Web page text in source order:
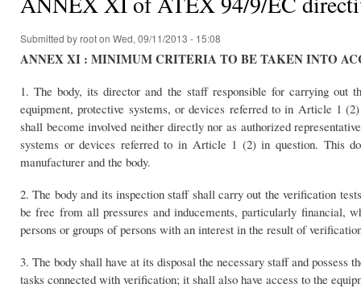
Submitted byrooton Wed, 09/11/2013 - 15:08
ANNEX XI : MINIMUM CRITERIA TO BE TAKEN INTO
1. The body, its director and the staff responsible for carrying out
equipment, protective systems, or devices referred to in Article 1
shall become involved neither directly nor as authorized
systems or devices referred to in Article 1 (2) in question. This
manufacturer and the body.
2. The body and its inspection staff shall carry out the verification
be free from all pressures and inducements, particularly financial,
persons or groups of persons with an interest in the result of
3. The body shall have at its disposal the necessary staff and
tasks connected with verification; it shall also have access to the